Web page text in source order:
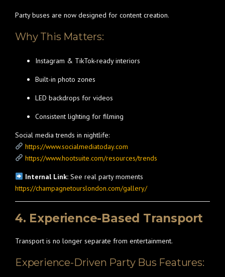
Party buses are now designed for content creation.
Why This Matters:
Instagram & TikTok-ready interiors
Built-in photo zones
LED backdrops for videos
Consistent lighting for filming
Social media trends in nightlife:
https://www.socialmediatoday.com
https://www.hootsuite.com/resources/trends
Internal Link:See real party moments
https://champagnetourslondon.com/gallery/
4. Experience-Based Transport
Transport is no longer separate from entertainment.
Experience-Driven Party Bus Features: